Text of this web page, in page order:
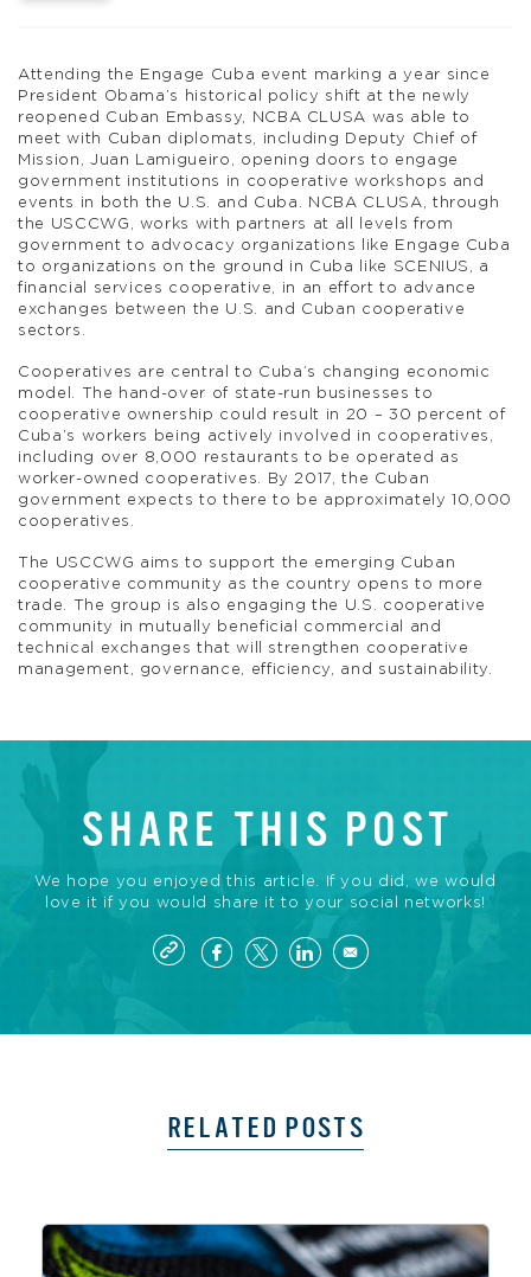
Attending the Engage Cuba event marking a year since
President Obama’s historical policy shift at the newly
reopened Cuban Embassy, NCBA CLUSA was able to
meet with Cuban diplomats, including Deputy Chief of
Mission, Juan Lamigueiro, opening doors to engage
government institutions in cooperative workshops and
events in both the U.S. and Cuba. NCBA CLUSA, through
the USCCWG, works with partners at all levels from
government to advocacy organizations like Engage Cuba
to organizations on the ground in Cuba like SCENIUS, a
financial services cooperative, in an effort to advance
exchanges between the U.S. and Cuban cooperative
sectors.
Cooperatives are central to Cuba’s changing economic
model. The hand-over of state-run businesses to
cooperative ownership could result in 20 – 30 percent of
Cuba’s workers being actively involved in cooperatives,
including over 8,000 restaurants to be operated as
worker-owned cooperatives. By 2017, the Cuban
government expects to there to be approximately 10,000
cooperatives.
The USCCWG aims to support the emerging Cuban
cooperative community as the country opens to more
trade. The group is also engaging the U.S. cooperative
community in mutually beneficial commercial and
technical exchanges that will strengthen cooperative
management, governance, efficiency, and sustainability.
SHARE THIS POST
We hope you enjoyed this article. If you did, we would
love it if you would share it to your social networks!
RELATED POSTS